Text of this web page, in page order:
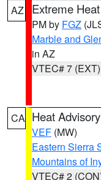
AZ Extreme
PM by FGZ
Marble and
in AZ
VTEC# 7 (EXT)
CA Heat Advisory
VEF (MW)
Eastern Sierra
Mountains of
VTEC# 2